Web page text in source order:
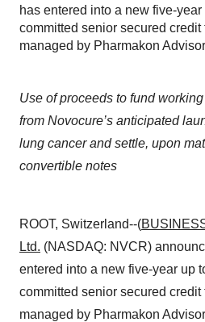
has entered into a new five-
committed senior secured
managed by Pharmakon
Use of proceeds to fund
from Novocure’s anticipated
lung cancer and settle, upon
convertible notes
ROOT, Switzerland--(
Ltd. (NASDAQ: NVCR)
entered into a new five-year up
committed senior secured
managed by Pharmakon